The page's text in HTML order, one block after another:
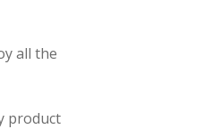
all the
product